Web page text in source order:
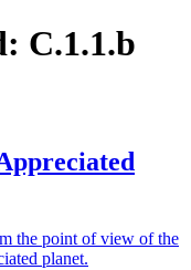
C.1.1.b
the point of view of the
planet.